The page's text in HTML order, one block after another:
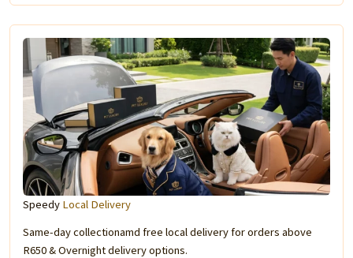
Speedy Local Delivery
Same-day collectionamd free local delivery for orders above
R650 & Overnight delivery options.